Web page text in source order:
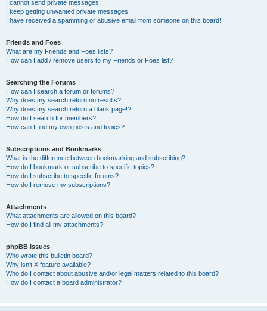
I cannot send private messages!
I keep getting unwanted private messages!
I have received a spamming or abusive email from someone on this board!
Friends and Foes
What are my Friends and Foes lists?
How can I add / remove users to my Friends or Foes list?
Searching the Forums
How can I search a forum or forums?
Why does my search return no results?
Why does my search return a blank page!?
How do I search for members?
How can I find my own posts and topics?
Subscriptions and Bookmarks
What is the difference between bookmarking and subscribing?
How do I bookmark or subscribe to specific topics?
How do I subscribe to specific forums?
How do I remove my subscriptions?
Attachments
What attachments are allowed on this board?
How do I find all my attachments?
phpBB Issues
Who wrote this bulletin board?
Why isn’t X feature available?
Who do I contact about abusive and/or legal matters related to this board?
How do I contact a board administrator?